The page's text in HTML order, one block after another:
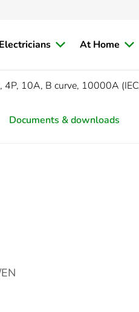
At Home
4P, 10A, B curve, 10000A
Documents & downloads